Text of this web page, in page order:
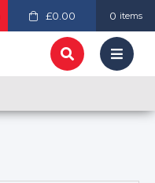
£0.00 0 items